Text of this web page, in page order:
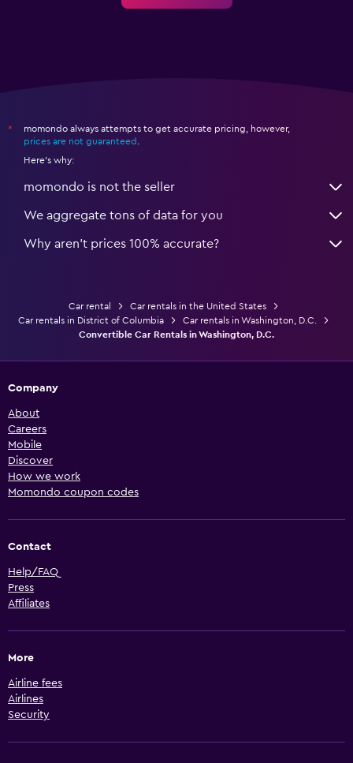
*
momondo always attempts to get accurate pricing, however,
prices are not guaranteed
Here's why:
momondo is not the seller
We aggregate tons of data for you
Why aren’t prices 100% accurate?
Car rental
Car rentals in the United States
Car rentals in District of Columbia
Car rentals in Washington, D.C.
Convertible Car Rentals in Washington, D.C.
Company
About
Careers
Mobile
Discover
How we work
Momondo coupon codes
Contact
Help/FAQ
Press
Affiliates
More
Airline fees
Airlines
Security